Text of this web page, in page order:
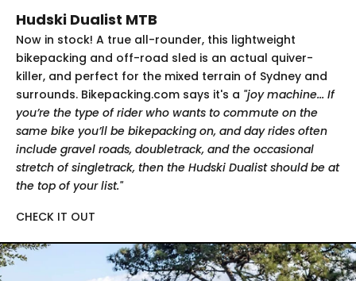
Hudski Dualist MTB
Now in stock! A true all-rounder, this lightweight
bikepacking and off-road sled is an actual quiver-
killer, and perfect for the mixed terrain of Sydney and
surrounds. Bikepacking.com says it's a "joy machine... If
you’re the type of rider who wants to commute on the
same bike you’ll be bikepacking on, and day rides often
include gravel roads, doubletrack, and the occasional
stretch of singletrack, then the Hudski Dualist should be at
the top of your list."
CHECK IT OUT